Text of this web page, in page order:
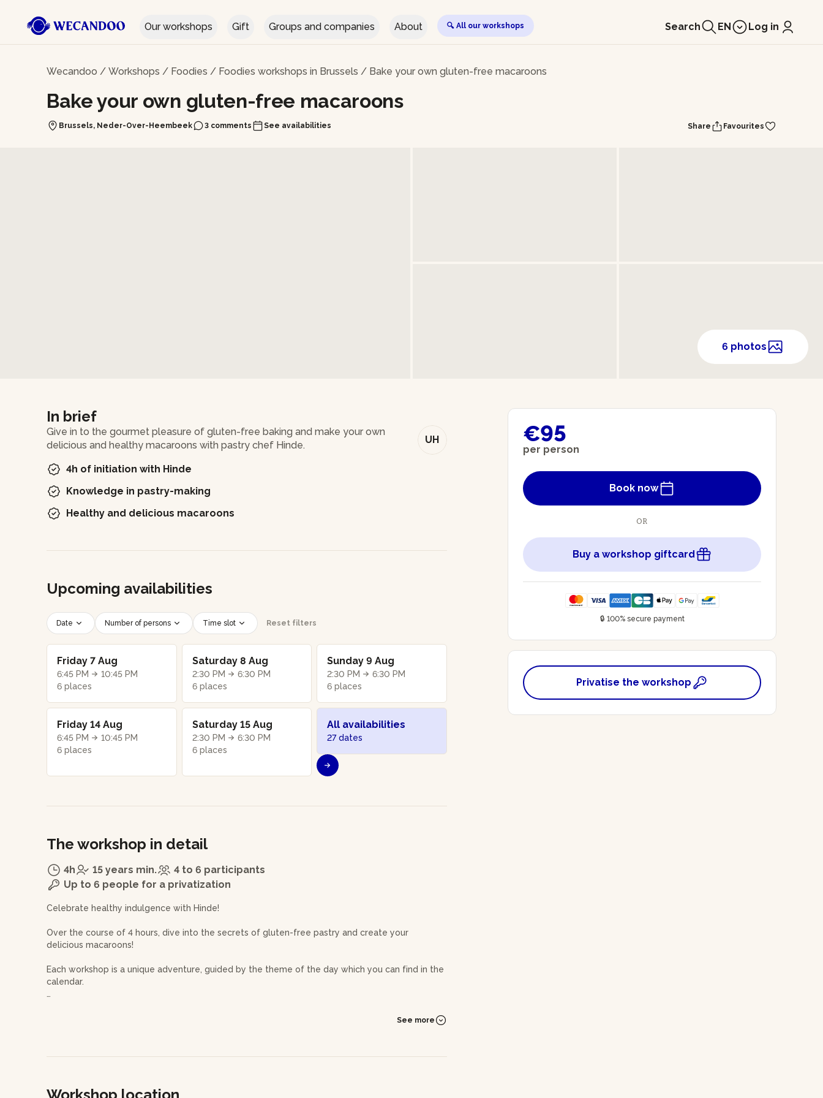
Our workshops Gift Groups and companies About 🔍 All our workshops Search EN Log in
Wecandoo / Workshops / Foodies / Foodies workshops in Brussels / Bake your own gluten-free macaroons
Bake your own gluten-free macaroons
Brussels, Neder-Over-Heembeek 3 comments See availabilities Share Favourites
6 photos
In brief
UH
Give in to the gourmet pleasure of gluten-free baking and make your own
delicious and healthy macaroons with pastry chef Hinde.
4h of initiation with Hinde
Knowledge in pastry-making
Healthy and delicious macaroons
Upcoming availabilities
Date Number of persons Time slot Reset filters
Friday 7 Aug
6:45 PM
10:45 PM
6 places
Saturday 8 Aug
2:30 PM
6:30 PM
6 places
Sunday 9 Aug
2:30 PM
6:30 PM
6 places
Friday 14 Aug
6:45 PM
10:45 PM
6 places
Saturday 15 Aug
2:30 PM
6:30 PM
6 places
All availabilities
27 dates
The workshop in detail
4h 15 years min.
4 to 6 participants
Up to 6 people for a privatization
Celebrate healthy indulgence with Hinde!
Over the course of 4 hours, dive into the secrets of gluten-free pastry and create your
delicious macaroons!
Each workshop is a unique adventure, guided by the theme of the day which you can find in the
calendar.
the recipe for macaroon shells and their fillings to achieve gourmet macaroons that are smooth
Then, let yourself be guided in the art of preparing the ganache and become familiar with the
The pastry chef will share with you the fundamentals of pastry as well as recipes that you can
See more
€95
per person
Book now
OR
Buy a workshop giftcard
🔒 100% secure payment
Privatise the workshop